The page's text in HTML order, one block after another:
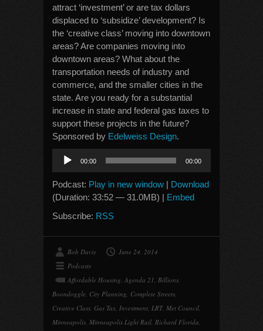
attract ‘investment’ or are tax dollars
displaced to ‘subsidize’ development? Is
the ‘creative class’ moving into downtown
areas? Are companies moving into
downtown areas? What about the
transportation needs of industry and
commerce, and the smaller cities in the
state. Are you ready for a substantial
increase in state and federal gas taxes to
support these projects in the future?
Sponsored by Edelweiss Design.
Audio
Player
00:00 00:00
Podcast: Play in new window | Download
(Duration: 33:52 — 31.0MB) | Embed
Subscribe: RSS
Bob Davis
June 24, 2014
Podcasts
Affordable Housing, Agenda 21, Billions,
Boondoggle, City Planning, Complete Streets,
Creative Class, Gas Tax, Investment, LRT, Met Council,
Minneapolis, Minneapolis Light Rail, Richard Florida,